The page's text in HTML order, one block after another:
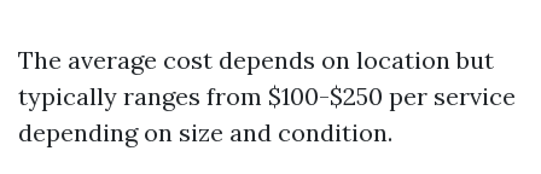
The average cost depends on location but
typically ranges from $100-$250 per service
depending on size and condition.